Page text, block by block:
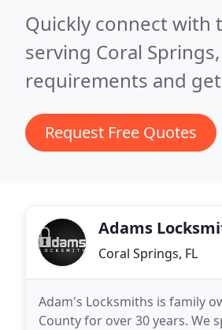
Quickly connect with
serving Coral Springs,
requirements and
Request Free Quotes
Adams
Coral Springs, FL
Adam's Locksmiths is family
County for over 30 years. We